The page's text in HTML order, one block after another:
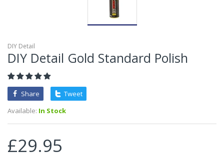
DIY Detail
DIY Detail Gold Standard Polish
Share
Tweet
Available: In Stock
£29.95